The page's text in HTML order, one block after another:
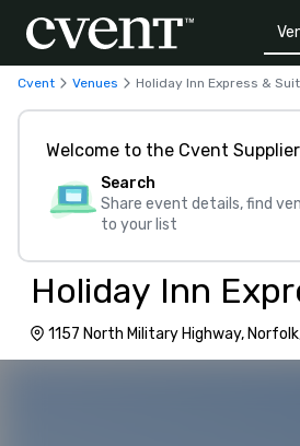
Cvent Venues Holiday Inn Express &
Welcome to the Cvent
Search
Share event details, find
to your list
Holiday Inn
1157 North Military Highway,